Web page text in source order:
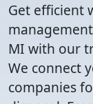
Get efficient
MI with our
We connect
companies